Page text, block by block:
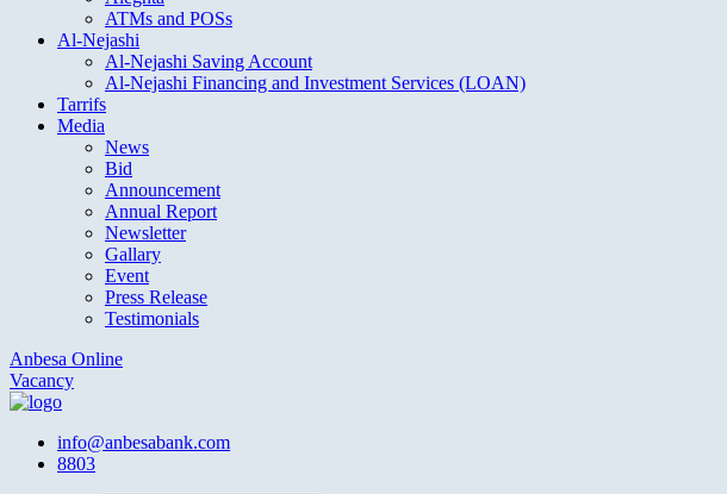
ATMs and POSs
Al-Nejashi
Al-Nejashi Saving Account
Al-Nejashi Financing and Investment Services (LOAN)
Tarrifs
Media
News
Bid
Announcement
Annual Report
Newsletter
Gallary
Event
Press Release
Testimonials
Anbesa Online
Vacancy
info@anbesabank.com
8803